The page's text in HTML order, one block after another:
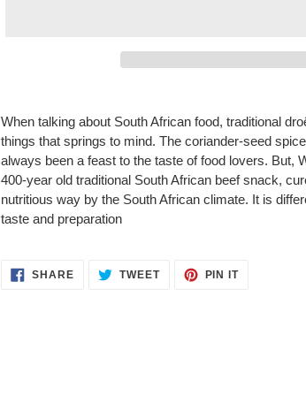
product
to
your
cart
When talking about South African food, traditional
things that springs to mind. The coriander-seed
always been a feast to the taste of food lovers. But,
400-year old traditional South African beef snack,
nutritious way by the South African climate. It is
taste and preparation
SHARESHARE TWEETTWEET
PIN ITPIN